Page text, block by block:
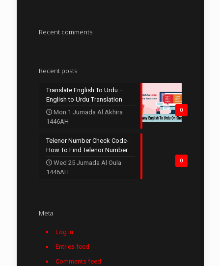
Recent comments
Recent posts
0
Translate English To Urdu –
English to Urdu Translation
Mon 1 Jumada Al Akhira
1446AH
0
Telenor Number Check Code-
How To Find Telenor Number
Wed 25 Jumada Al Oula
1446AH
Meta
Log in
Entries feed
Comments feed